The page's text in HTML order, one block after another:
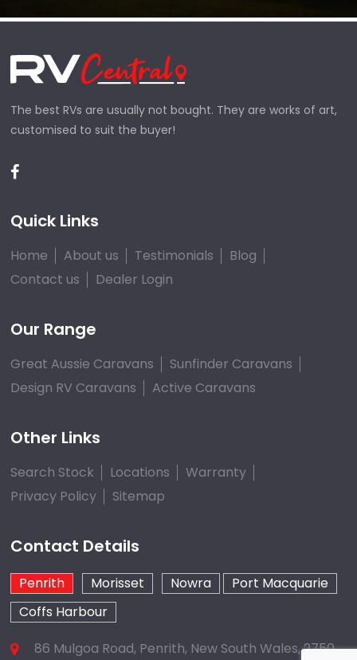
The best RVs are usually not bought. They are works of art,
customised to suit the buyer!
Quick Links
Home About us Testimonials
Blog
Contact us
Dealer Login
Our Range
Great Aussie Caravans
Sunfinder Caravans
Design RV Caravans
Active Caravans
Other Links
Search Stock Locations
Warranty
Privacy Policy
Sitemap
Contact Details
Penrith Morisset Nowra
Port Macquarie
Coffs Harbour
86 Mulgoa Road, Penrith, New South Wales, 2750